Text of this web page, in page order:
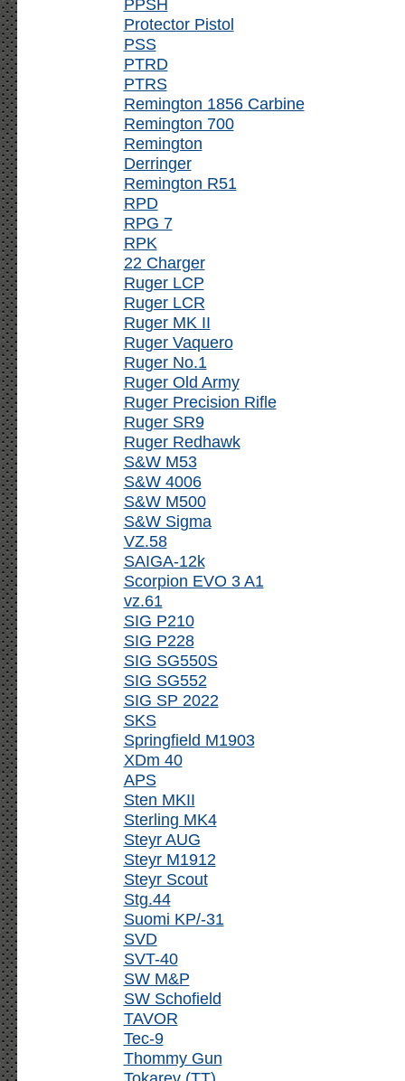
PPSH
Protector Pistol
PSS
PTRD
PTRS
Remington 1856 Carbine
Remington 700
Remington
Derringer
Remington R51
RPD
RPG 7
RPK
22 Charger
Ruger LCP
Ruger LCR
Ruger MK II
Ruger Vaquero
Ruger No.1
Ruger Old Army
Ruger Precision Rifle
Ruger SR9
Ruger Redhawk
S&W M53
S&W 4006
S&W M500
S&W Sigma
VZ.58
SAIGA-12k
Scorpion EVO 3 A1
vz.61
SIG P210
SIG P228
SIG SG550S
SIG SG552
SIG SP 2022
SKS
Springfield M1903
XDm 40
APS
Sten MKII
Sterling MK4
Steyr AUG
Steyr M1912
Steyr Scout
Stg.44
Suomi KP/-31
SVD
SVT-40
SW M&P
SW Schofield
TAVOR
Tec-9
Thommy Gun